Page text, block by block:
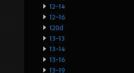
12-14
12-16
120d
13-13
13-14
13-16
13-19